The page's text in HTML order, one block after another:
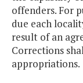
offenders. For
due each
result of an
Corrections
appropriations.